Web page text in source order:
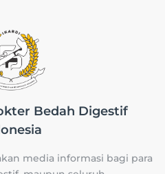
Bedah Digestif
media informasi bagi para